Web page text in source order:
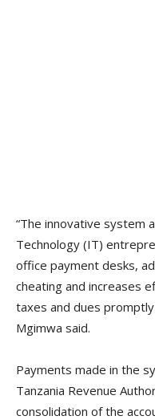
“The innovative system
Technology (IT)
office payment desks,
cheating and increases
taxes and dues
Mgimwa said.
Payments made in the
Tanzania Revenue
consolidation of the